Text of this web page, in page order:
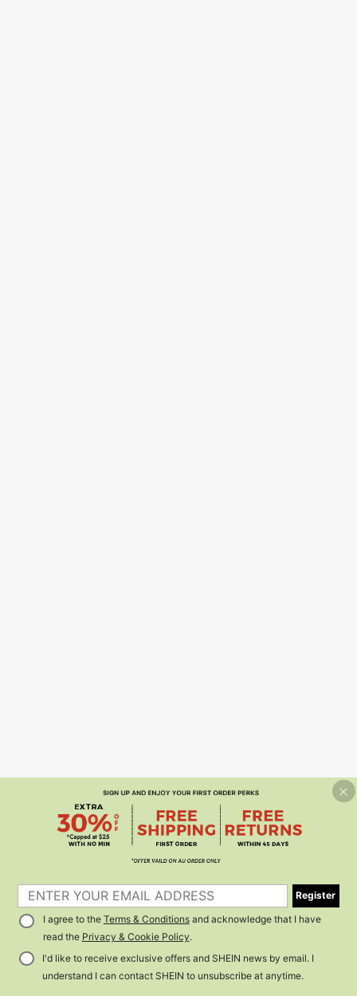
Register
I agree to the Terms & Conditionsand acknowledge that I have
read the Privacy & Cookie Policy.
I'd like to receive exclusive offers and SHEIN news by email. I
understand I can contact SHEIN to unsubscribe at anytime.